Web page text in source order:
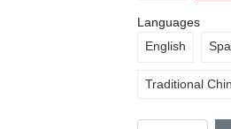
Languages
English
Traditional